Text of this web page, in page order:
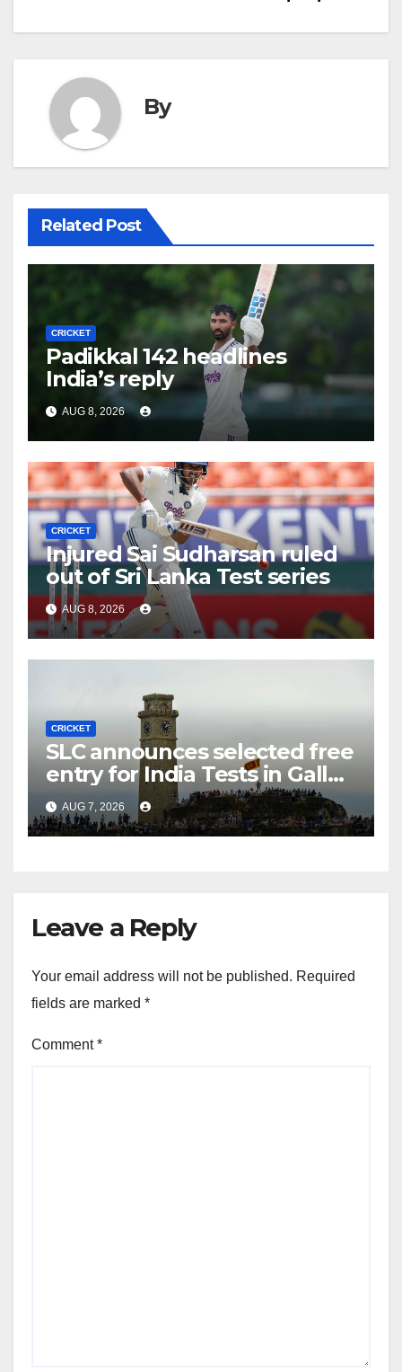
By
Related Post
CRICKET
Padikkal 142 headlines
India’s reply
AUG 8, 2026
CRICKET
Injured Sai Sudharsan ruled
out of Sri Lanka Test series
AUG 8, 2026
CRICKET
SLC announces selected free
entry for India Tests in Galle
and Colombo
AUG 7, 2026
Leave a Reply
Your email address will not be published. Required
fields are marked *
Comment*